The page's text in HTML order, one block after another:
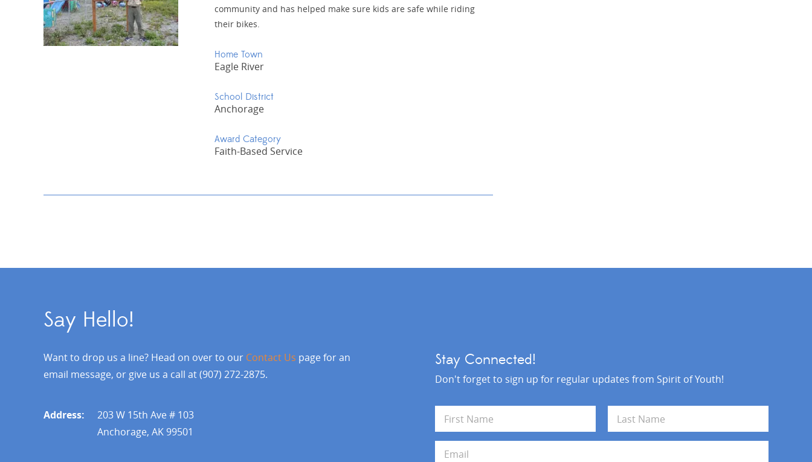
community and has helped make sure kids are safe while riding
their bikes.
Home Town
Eagle River
School District
Anchorage
Award Category
Faith-Based Service
Say Hello!
Want to drop us a line? Head on over to our Contact Us page for an
email message, or give us a call at (907) 272-2875.
Address:
203 W 15th Ave # 103
Anchorage, AK 99501
Stay Connected!
Don't forget to sign up for regular updates from Spirit of Youth!
m
e
First Last